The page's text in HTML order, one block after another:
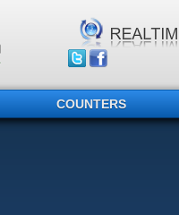
COUNTERS